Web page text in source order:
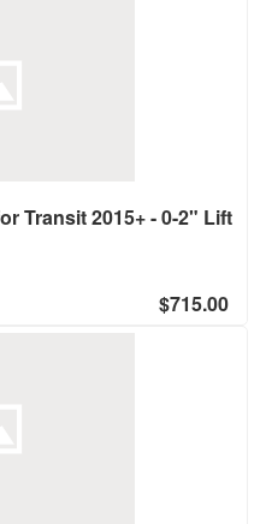
Transit 2015+ - 0-2" Lift
$715.00